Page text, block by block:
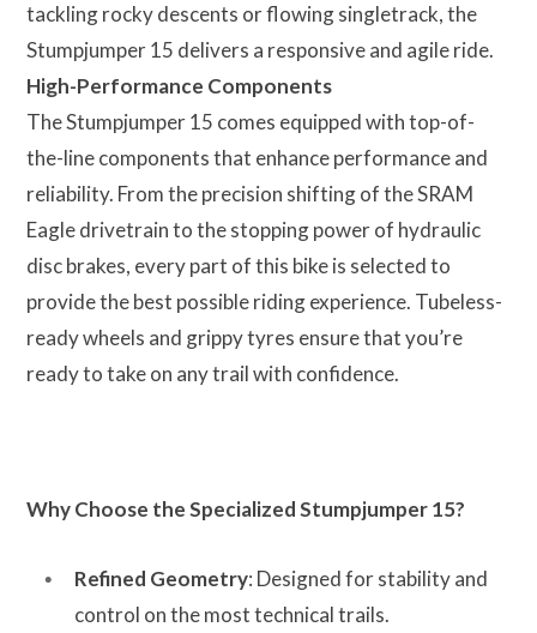
tackling rocky descents or flowing singletrack, the
Stumpjumper 15 delivers a responsive and agile ride.
High-Performance Components
The Stumpjumper 15 comes equipped with top-of-
the-line components that enhance performance and
reliability. From the precision shifting of the SRAM
Eagle drivetrain to the stopping power of hydraulic
disc brakes, every part of this bike is selected to
provide the best possible riding experience. Tubeless-
ready wheels and grippy tyres ensure that you’re
ready to take on any trail with confidence.
Why Choose the Specialized Stumpjumper 15?
Refined Geometry: Designed for stability and
control on the most technical trails.